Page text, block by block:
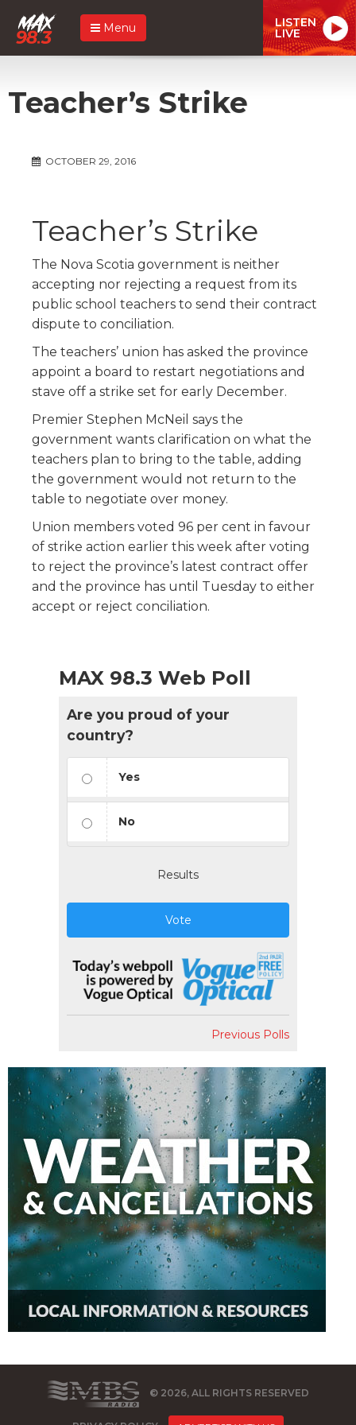
Menu LISTEN
LIVE
Teacher’s Strike
OCTOBER 29, 2016
Teacher’s Strike
The Nova Scotia government is neither
accepting nor rejecting a request from its
public school teachers to send their contract
dispute to conciliation.
The teachers’ union has asked the province
appoint a board to restart negotiations and
stave off a strike set for early December.
Premier Stephen McNeil says the
government wants clarification on what the
teachers plan to bring to the table, adding
the government would not return to the
table to negotiate over money.
Union members voted 96 per cent in favour
of strike action earlier this week after voting
to reject the province’s latest contract offer
and the province has until Tuesday to either
accept or reject conciliation.
MAX 98.3 Web Poll
Are you proud of your
country?
Yes
No
Results
Vote
Previous Polls
© 2026, ALL RIGHTS RESERVED